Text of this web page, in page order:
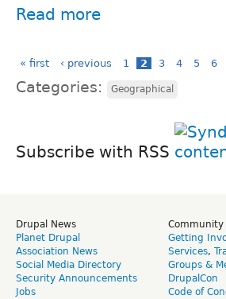
Read more
« first ‹ previous 1 2 3 4 5 6
Categories: Geographical
Subscribe with RSS
Drupal News
Planet Drupal
Association News
Social Media Directory
Security Announcements
Jobs
Community
Getting
Services,
Groups &
DrupalCon
Code of